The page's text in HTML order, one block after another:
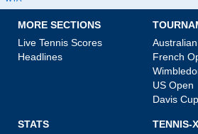
MORE SECTIONS
Live Tennis Scores
Headlines
French
US Open
Davis Cup
STATS
TENNIS-X